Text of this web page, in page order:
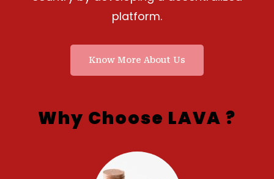
platform.
Know More About Us
Why Choose LAVA ?